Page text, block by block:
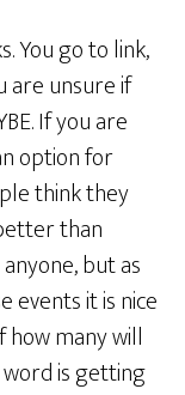
You go to link,
are unsure if
If you are
option for
think they
than
but as
events it is nice
many will
is getting